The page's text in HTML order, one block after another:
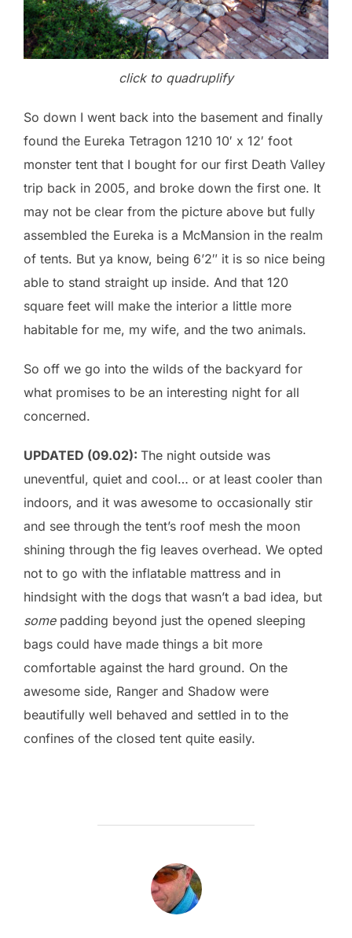
click to quadruplify
So down I went back into the basement and finally
found the Eureka Tetragon 1210 10′ x 12′ foot
monster tent that I bought for our first Death Valley
trip back in 2005, and broke down the first one. It
may not be clear from the picture above but fully
assembled the Eureka is a McMansion in the realm
of tents. But ya know, being 6’2″ it is so nice being
able to stand straight up inside. And that 120
square feet will make the interior a little more
habitable for me, my wife, and the two animals.
So off we go into the wilds of the backyard for
what promises to be an interesting night for all
concerned.
UPDATED (09.02): The night outside was
uneventful, quiet and cool… or at least cooler than
indoors, and it was awesome to occasionally stir
and see through the tent’s roof mesh the moon
shining through the fig leaves overhead. We opted
not to go with the inflatable mattress and in
hindsight with the dogs that wasn’t a bad idea, but
somepadding beyond just the opened sleeping
bags could have made things a bit more
comfortable against the hard ground. On the
awesome side, Ranger and Shadow were
beautifully well behaved and settled in to the
confines of the closed tent quite easily.
POST AUTHOR